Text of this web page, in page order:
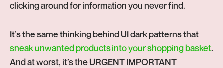
clicking around for information you never find.
It’s the same thinking behind UI dark patterns that
sneak unwanted products into your shopping basket-.
And at worst, it’s the URGENT IMPORTANT